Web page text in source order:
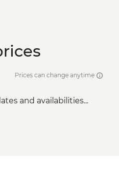
Prices can change anytime
and availabilities...